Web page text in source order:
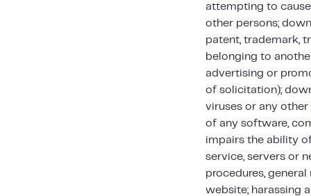
attempting to
other persons;
patent, trademark,
belonging to
advertising or
of solicitation);
viruses or any
of any software,
impairs the ability
service, servers or
procedures,
website; harassing